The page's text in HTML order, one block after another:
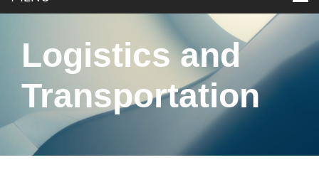
Logistics and
Transportation